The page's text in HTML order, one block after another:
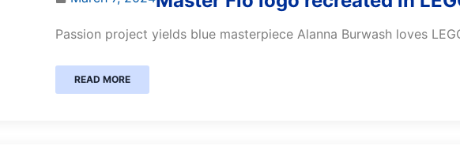
Passion project yields blue masterpiece Alanna Burwash loves
READ MORE